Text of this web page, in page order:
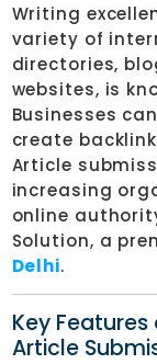
Writing
variety of
directories,
websites, is
Businesses
create
Article
increasing
online
Solution, a
Delhi.
Key Features
Article